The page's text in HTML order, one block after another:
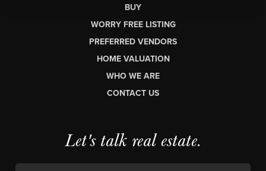
BUY
WORRY FREE LISTING
PREFERRED VENDORS
HOME VALUATION
WHO WE ARE
CONTACT US
Let's talk real estate.